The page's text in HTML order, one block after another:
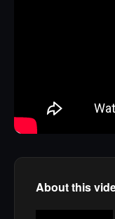
About this